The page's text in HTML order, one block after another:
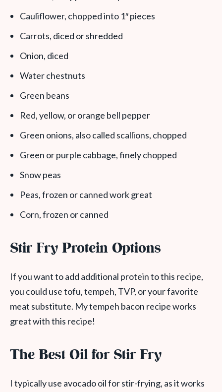
Cauliflower, chopped into 1″ pieces
Carrots, diced or shredded
Onion, diced
Water chestnuts
Green beans
Red, yellow, or orange bell pepper
Green onions, also called scallions, chopped
Green or purple cabbage, finely chopped
Snow peas
Peas, frozen or canned work great
Corn, frozen or canned
Stir Fry Protein Options
If you want to add additional protein to this recipe,
you could use tofu, tempeh, TVP, or your favorite
meat substitute. My tempeh bacon recipe works
great with this recipe!
The Best Oil for Stir Fry
I typically use avocado oil for stir-frying, as it works